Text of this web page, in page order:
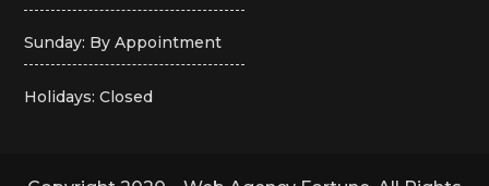
Sunday: By Appointment
Holidays: Closed